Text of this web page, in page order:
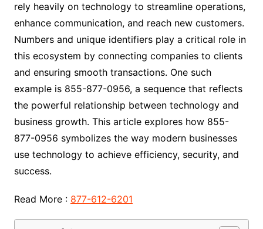
rely heavily on technology to streamline operations,
enhance communication, and reach new customers.
Numbers and unique identifiers play a critical role in
this ecosystem by connecting companies to clients
and ensuring smooth transactions. One such
example is 855-877-0956, a sequence that reflects
the powerful relationship between technology and
business growth. This article explores how 855-
877-0956 symbolizes the way modern businesses
use technology to achieve efficiency, security, and
success.
Read More : 877-612-6201